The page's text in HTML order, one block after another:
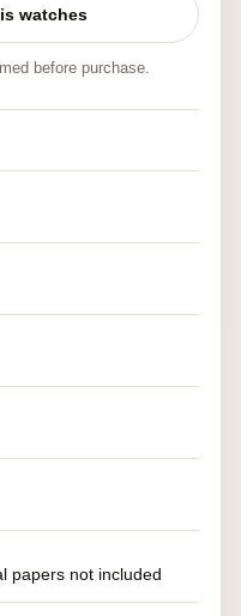
watches
before purchase.
papers not included